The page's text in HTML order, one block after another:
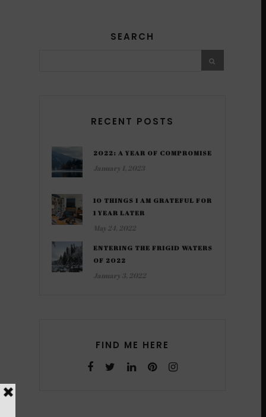
SEARCH
RECENT POSTS
2022: A YEAR OF COMPROMISE
January 1, 2023
10 THINGS I AM GRATEFUL FOR
1 YEAR LATER
May 24, 2022
ENTERING THE FRIGID WATERS
OF 2022
January 3, 2022
FIND ME HERE